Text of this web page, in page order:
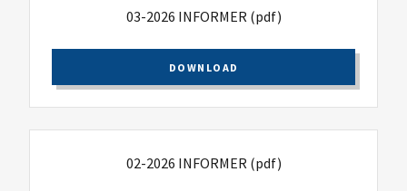
03-2026 INFORMER(pdf)
DOWNLOAD
02-2026 INFORMER(pdf)